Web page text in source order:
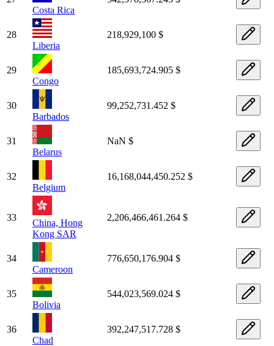
Costa Rica
28
Liberia
218,929,100 $
29
Congo
185,693,724.905 $
30
Barbados
99,252,731.452 $
31
Belarus
NaN $
32
Belgium
16,168,044,450.252 $
33
China, Hong
Kong SAR
2,206,466,461.264 $
34
Cameroon
776,650,176.904 $
35
Bolivia
544,023,569.024 $
36
Chad
392,247,517.728 $